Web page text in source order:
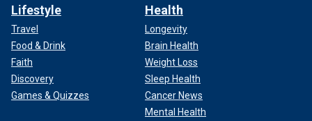
Lifestyle
Travel
Food & Drink
Faith
Discovery
Games & Quizzes
Health
Longevity
Brain Health
Weight Loss
Sleep Health
Cancer News
Mental Health